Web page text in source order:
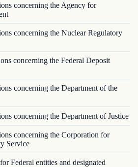
concerning the Agency for
concerning the Nuclear Regulatory
concerning the Federal Deposit
concerning the Department of the
concerning the Department of Justice
concerning the Corporation for
Service
Federal entities and designated